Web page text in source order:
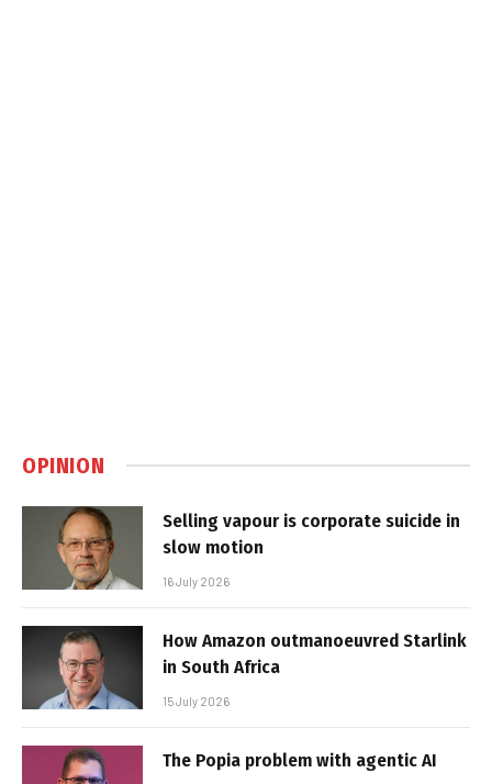
OPINION
Selling vapour is corporate suicide in
slow motion
16 July 2026
How Amazon outmanoeuvred Starlink
in South Africa
15 July 2026
The Popia problem with agentic AI